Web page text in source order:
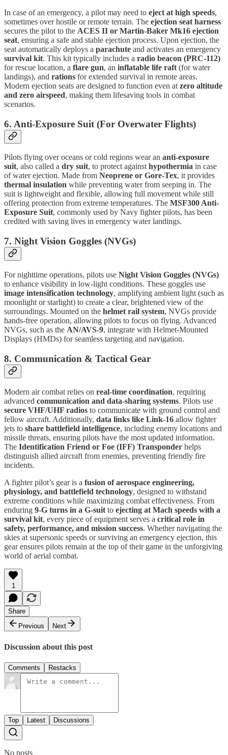
In case of an emergency, a pilot may need to eject at high speeds,
sometimes over hostile or remote terrain. The ejection seat harness
secures the pilot to the ACES II or Martin-Baker Mk16 ejection
seat, ensuring a safe and stable ejection process. Upon ejection, the
seat automatically deploys a parachute and activates an emergency
survival kit. This kit typically includes a radio beacon (PRC-112)
for rescue location, a flare gun, an inflatable life raft (for water
landings), and rations for extended survival in remote areas.
Modern ejection seats are designed to function even at zero altitude
and zero airspeed, making them lifesaving tools in combat
scenarios.
6. Anti-Exposure Suit (For Overwater Flights)
Pilots flying over oceans or cold regions wear an anti-exposure
suit, also called a dry suit, to protect againsthypothermia in case
of water ejection. Made from Neoprene or Gore-Tex, it provides
thermal insulation while preventing water from seeping in. The
suit is lightweight and flexible, allowing full movement while still
offering protection from extreme temperatures. The MSF300 Anti-
Exposure Suit, commonly used by Navy fighter pilots, has been
credited with saving lives in emergency water landings.
7. Night Vision Goggles (NVGs)
For nighttime operations, pilots use Night Vision Goggles (NVGs)
to enhance visibility in low-light conditions. These goggles use
image intensification technology, amplifying ambient light (such as
moonlight or starlight) to create a clear, brightened view of the
surroundings. Mounted on the helmet rail system, NVGs provide
hands-free operation, allowing pilots to focus on flying. Advanced
NVGs, such as the AN/AVS-9, integrate with Helmet-Mounted
Displays (HMDs) for seamless targeting and navigation.
8. Communication & Tactical Gear
Modern air combat relies on real-time coordination, requiring
advanced communication and data-sharing systems. Pilots use
secure VHF/UHF radios to communicate with ground control and
fellow aircraft. Additionally, data links like Link-16 allow fighter
jets to share battlefield intelligence, including enemy locations and
missile threats, ensuring pilots have the most updated information.
The Identification Friend or Foe (IFF) Transponder helps
distinguish allied aircraft from enemies, preventing friendly fire
incidents.
A fighter pilot’s gear is a fusion of aerospace engineering,
physiology, and battlefield technology, designed to withstand
extreme conditions while maximizing combat effectiveness. From
enduring 9-G turns in a G-suit to ejecting at Mach speeds with a
survival kit, every piece of equipment serves a critical role in
safety, performance, and mission success. Whether navigating the
skies at supersonic speeds or surviving an emergency ejection, this
gear ensures pilots remain at the top of their game in the unforgiving
world of aerial combat.
1
Share
Previous
Next
Discussion about this post
Comments Restacks
Top Latest Discussions
No posts